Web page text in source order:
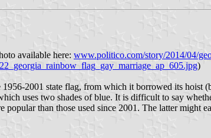
available here: www.politico.com/story/2014/04/
)
2001 state flag, from which it borrowed its
uses two shades of blue. It is difficult to say
popular than those used since 2001. The latter